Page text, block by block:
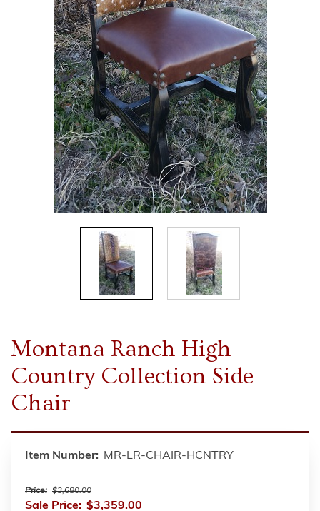
Montana Ranch High
Country Collection Side
Chair
Item Number: MR-LR-CHAIR-HCNTRY
Price: $3,680.00
Sale Price: $3,359.00